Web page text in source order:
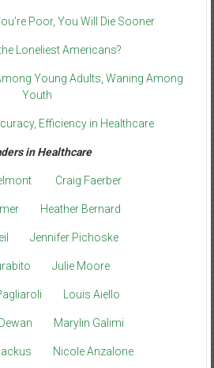
Poor, You Will Die Sooner
Loneliest Americans?
Young Adults, Waning Among
Youth
Efficiency in Healthcare
in Healthcare
Craig Faerber
Heather Bernard
Jennifer Pichoske
Julie Moore
Louis Aiello
Marylin Galimi
Nicole Anzalone